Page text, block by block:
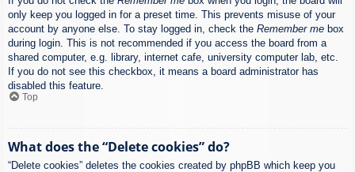
only keep you logged in for a preset time. This prevents misuse of your
account by anyone else. To stay logged in, check the Remember me box
during login. This is not recommended if you access the board from a
shared computer, e.g. library, internet cafe, university computer lab, etc.
If you do not see this checkbox, it means a board administrator has
disabled this feature.
Top
What does the “Delete cookies” do?
“Delete cookies” deletes the cookies created by phpBB which keep you